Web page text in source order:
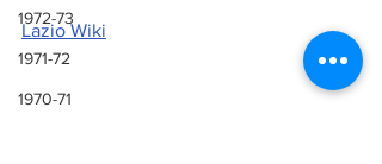
1972-73
1971-72
1970-71
Lazio Wiki